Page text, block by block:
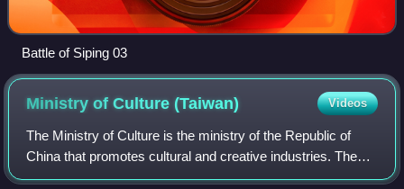
Battle of Siping 03
Ministry of Culture(Taiwan) Videos
The Ministry of Culture is the ministry of the Republic of
China that promotes cultural and creative industries. The
ministry also maintains the National Repository of Cultural